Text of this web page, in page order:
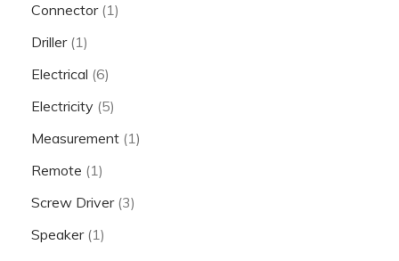
Connector (1)
Driller (1)
Electrical (6)
Electricity (5)
Measurement (1)
Remote (1)
Screw Driver (3)
Speaker (1)